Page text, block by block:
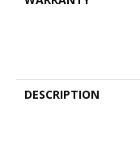
DESCRIPTION